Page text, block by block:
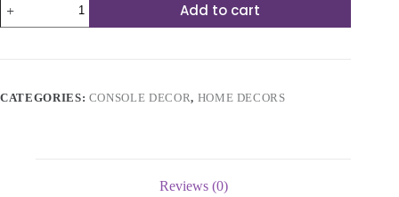
Ceramic
Abstract
Add to cart
CATEGORIES: CONSOLE DECOR, HOME DECORS
Reviews (0)